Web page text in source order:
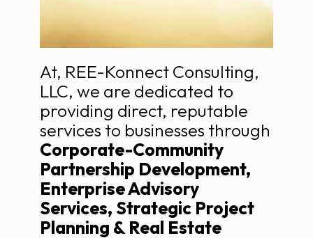
At, REE-Konnect Consulting,
LLC, we are dedicated to
providing direct, reputable
services to businesses through
Corporate-Community
Partnership Development,
Enterprise Advisory
Services, Strategic Project
Planning & Real Estate